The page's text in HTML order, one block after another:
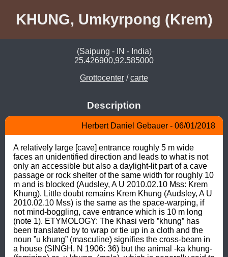
KHUNG, Umkyrpong (Krem)
(Saipung - IN - India)
25.426900,92.585000
Grottocenter /carte
Description
Herbert Daniel Gebauer - 06/01/2018
A relatively large [cave] entrance roughly 5 m wide
faces an unidentified direction and leads to what is not
only an accessible but also a daylight-lit part of a cave
passage or rock shelter of the same width for roughly 10
m and is blocked (Audsley, A U 2010.02.10 Mss: Krem
Khung). Little doubt remains Krem Khung (Audsley, A U
2010.02.10 Mss) is the same as the space-warping, if
not mind-boggling, cave entrance which is 10 m long
(note 1). ETYMOLOGY: The Khasi verb ”khung” has
been translated by to wrap or tie up in a cloth and the
noun ”u khung” (masculine) signifies the cross-beam in
a house (SINGH, N 1906: 36) but the animal -ka khung-